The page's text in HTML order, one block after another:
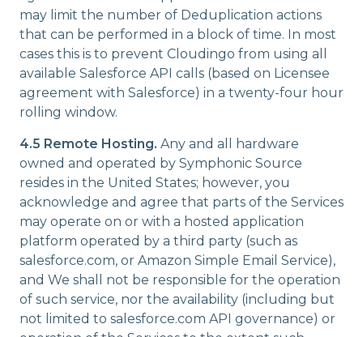
may limit the number of Deduplication actions
that can be performed in a block of time. In most
cases this is to prevent Cloudingo from using all
available Salesforce API calls (based on Licensee
agreement with Salesforce) in a twenty-four hour
rolling window.
4.5 Remote Hosting. Any and all hardware
owned and operated by Symphonic Source
resides in the United States; however, you
acknowledge and agree that parts of the Services
may operate on or with a hosted application
platform operated by a third party (such as
salesforce.com, or Amazon Simple Email Service),
and We shall not be responsible for the operation
of such service, nor the availability (including but
not limited to salesforce.com API governance) or